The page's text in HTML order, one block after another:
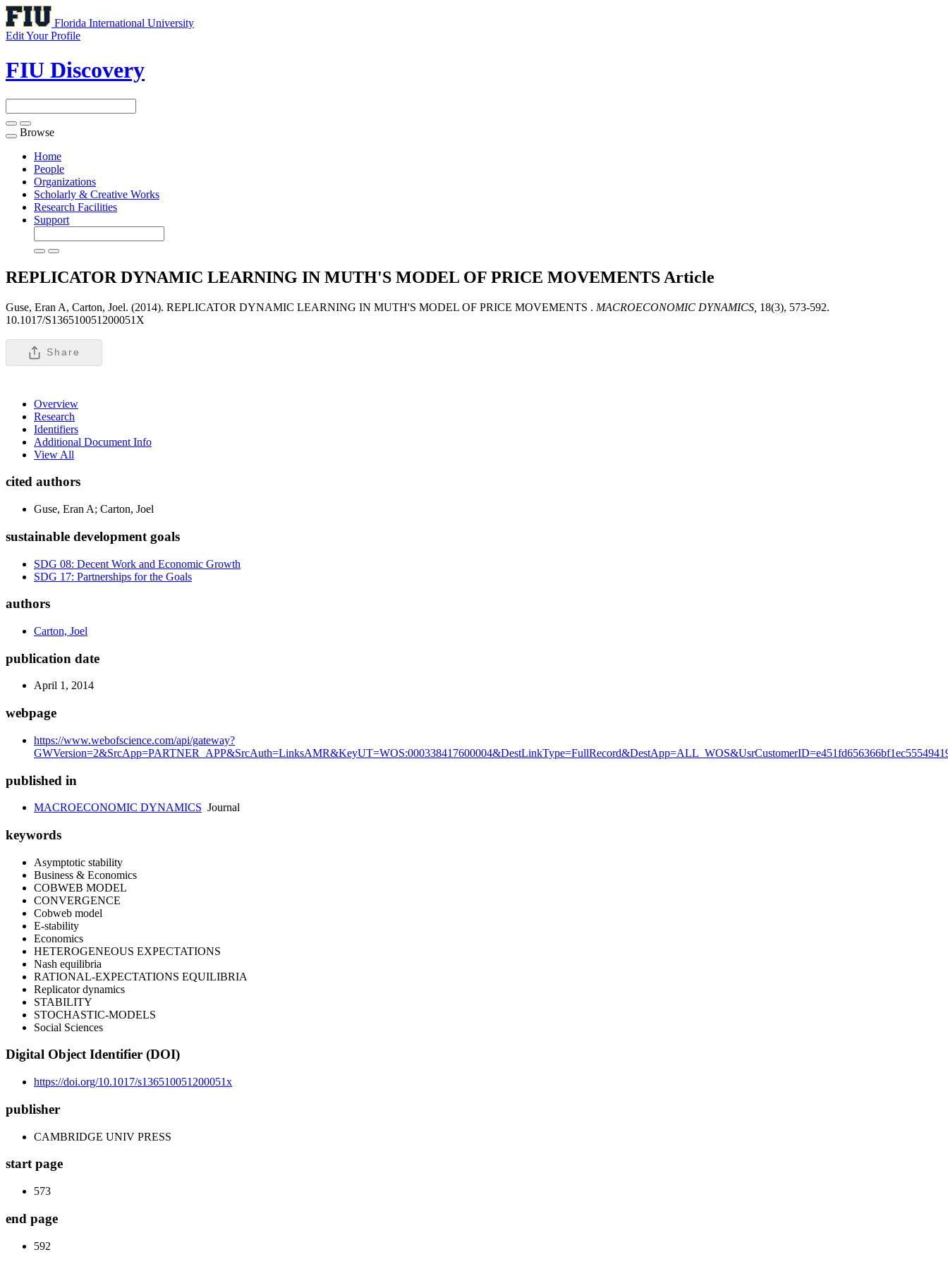
Florida International University
Edit Your Profile
FIU Discovery
Toggle
navigation
Browse
Home
People
Organizations
Scholarly & Creative Works
Research Facilities
Support
REPLICATOR DYNAMIC LEARNING IN MUTH'S MODEL OF PRICE MOVEMENTS Article
Guse, Eran A, Carton, Joel. (2014). REPLICATOR DYNAMIC LEARNING IN MUTH'S MODEL OF PRICE MOVEMENTS . MACROECONOMIC DYNAMICS, 18(3), 573-592.
10.1017/S136510051200051X
Share
Overview
Research
Identifiers
Additional Document Info
View All
cited authors
Guse, Eran A; Carton, Joel
sustainable development goals
SDG 08: Decent Work and Economic Growth
SDG 17: Partnerships for the Goals
authors
Carton, Joel
publication date
April 1, 2014
webpage
https://www.webofscience.com/api/gateway?
published in
MACROECONOMIC DYNAMICS Journal
keywords
Asymptotic stability
Business & Economics
COBWEB MODEL
CONVERGENCE
Cobweb model
E-stability
Economics
HETEROGENEOUS EXPECTATIONS
Nash equilibria
RATIONAL-EXPECTATIONS EQUILIBRIA
Replicator dynamics
STABILITY
STOCHASTIC-MODELS
Social Sciences
Digital Object Identifier (DOI)
https://doi.org/10.1017/s136510051200051x
publisher
CAMBRIDGE UNIV PRESS
start page
573
end page
592